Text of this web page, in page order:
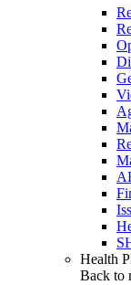
Health
Back to